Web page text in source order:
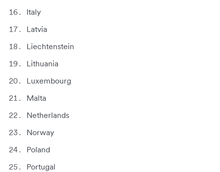
Italy
Latvia
Liechtenstein
Lithuania
Luxembourg
Malta
Netherlands
Norway
Poland
Portugal